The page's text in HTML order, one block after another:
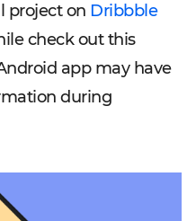
project on Dribbble
check out this
app may have
during